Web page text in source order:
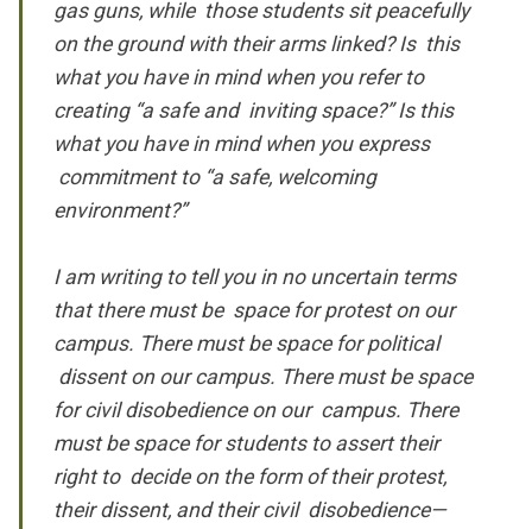
gas guns, while those students sit peacefully
on the ground with their arms linked? Is this
what you have in mind when you refer to
creating “a safe and inviting space?” Is this
what you have in mind when you express
commitment to “a safe, welcoming
environment?”
I am writing to tell you in no uncertain terms
that there must be space for protest on our
campus. There must be space for political
dissent on our campus. There must be space
for civil disobedience on our campus. There
must be space for students to assert their
right to decide on the form of their protest,
their dissent, and their civil disobedience—